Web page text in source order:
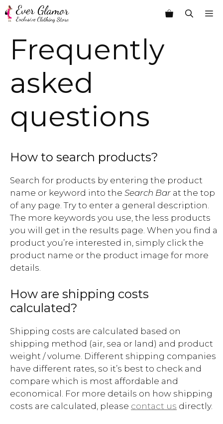
Skip
to
Frequently
asked
questions
How to search products?
Search for products by entering the product
name or keyword into the Search Bar at the top
of any page. Try to enter a general description.
The more keywords you use, the less products
you will get in the results page. When you find a
product you’re interested in, simply click the
product name or the product image for more
details.
How are shipping costs
calculated?
Shipping costs are calculated based on
shipping method (air, sea or land) and product
weight / volume. Different shipping companies
have different rates, so it’s best to check and
compare which is most affordable and
economical. For more details on how shipping
costs are calculated, please contact us directly.